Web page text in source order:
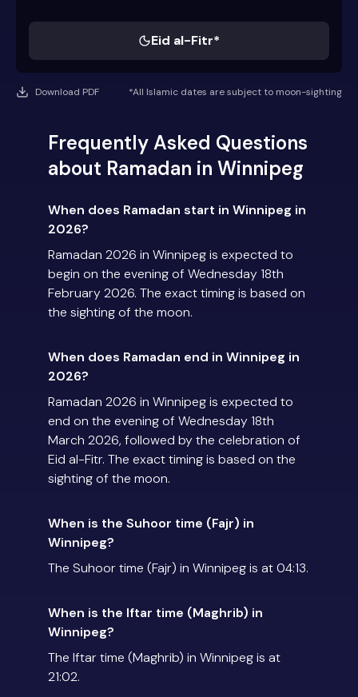
Eid al-Fitr*
Download PDF *All Islamic dates are subject to moon-sighting
Frequently Asked Questions
about Ramadan in Winnipeg
When does Ramadan start in Winnipeg in
2026?
Ramadan 2026 in Winnipeg is expected to
begin on the evening of Wednesday 18th
February 2026. The exact timing is based on
the sighting of the moon.
When does Ramadan end in Winnipeg in
2026?
Ramadan 2026 in Winnipeg is expected to
end on the evening of Wednesday 18th
March 2026, followed by the celebration of
Eid al-Fitr. The exact timing is based on the
sighting of the moon.
When is the Suhoor time (Fajr) in
Winnipeg?
The Suhoor time (Fajr) in Winnipeg is at 04:13.
When is the Iftar time (Maghrib) in
Winnipeg?
The Iftar time (Maghrib) in Winnipeg is at
21:02.